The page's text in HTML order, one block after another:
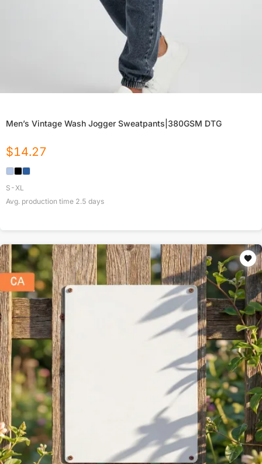
Men’s Vintage Wash Jogger Sweatpants|380GSM DTG
$14.27
S-XL
Avg. production time 2.5 days